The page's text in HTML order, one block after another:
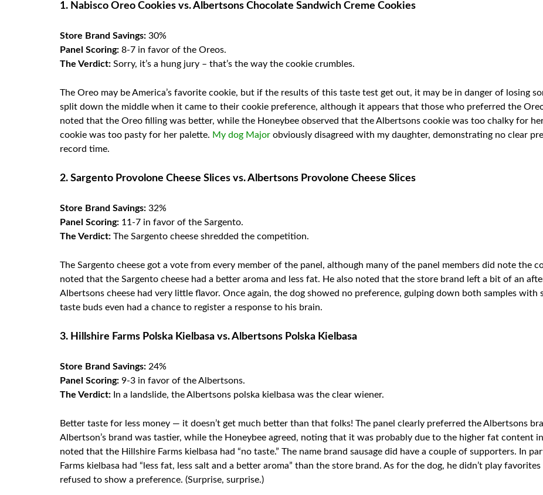
1. Nabisco Oreo Cookies vs. Albertsons Chocolate Sandwich Creme Cookies
Store Brand Savings: 30%
Panel Scoring: 8-7 in favor of the Oreos.
The Verdict: Sorry, it’s a hung jury – that’s the way the cookie crumbles.
The Oreo may be America’s favorite cookie, but if the results of this taste test get out, it may be in danger of losing
split down the middle when it came to their cookie preference, although it appears that those who preferred the
noted that the Oreo filling was better, while the Honeybee observed that the Albertsons cookie was too chalky for
cookie was too pasty for her palette. My dog Major obviously disagreed with my daughter, demonstrating no clear
record time.
2. Sargento Provolone Cheese Slices vs. Albertsons Provolone Cheese Slices
Store Brand Savings: 32%
Panel Scoring: 11-7 in favor of the Sargento.
The Verdict: The Sargento cheese shredded the competition.
The Sargento cheese got a vote from every member of the panel, although many of the panel members did note the
noted that the Sargento cheese had a better aroma and less fat. He also noted that the store brand left a bit of an
Albertsons cheese had very little flavor. Once again, the dog showed no preference, gulping down both samples
taste buds even had a chance to register a response to his brain.
3. Hillshire Farms Polska Kielbasa vs. Albertsons Polska Kielbasa
Store Brand Savings: 24%
Panel Scoring: 9-3 in favor of the Albertsons.
The Verdict: In a landslide, the Albertsons polska kielbasa was the clear wiener.
Better taste for less money — it doesn’t get much better than that folks! The panel clearly preferred the Albertsons
Albertson’s brand was tastier, while the Honeybee agreed, noting that it was probably due to the higher fat content
noted that the Hillshire Farms kielbasa had “no taste.” The name brand sausage did have a couple of supporters. In
Farms kielbasa had “less fat, less salt and a better aroma” than the store brand. As for the dog, he didn’t play
refused to show a preference. (Surprise, surprise.)